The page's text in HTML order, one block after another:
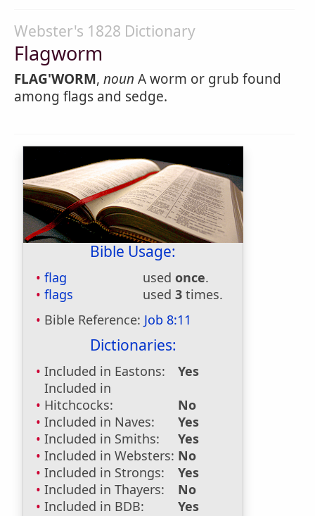
Webster's 1828 Dictionary
Flagworm
FLAG'WORM, noun A worm or grub found
among flags and sedge.
Bible Usage:
flag used once.
flags
used 3 times.
Bible Reference: Job 8:11
Dictionaries:
Included in Eastons:
Yes
Included in
Hitchcocks:
No
Included in Naves:
Yes
Included in Smiths:
Yes
Included in Websters: No
Included in Strongs:
Yes
Included in Thayers:
No
Included in BDB:
Yes